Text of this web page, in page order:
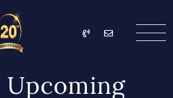
Landmark
Call Email
Upcoming